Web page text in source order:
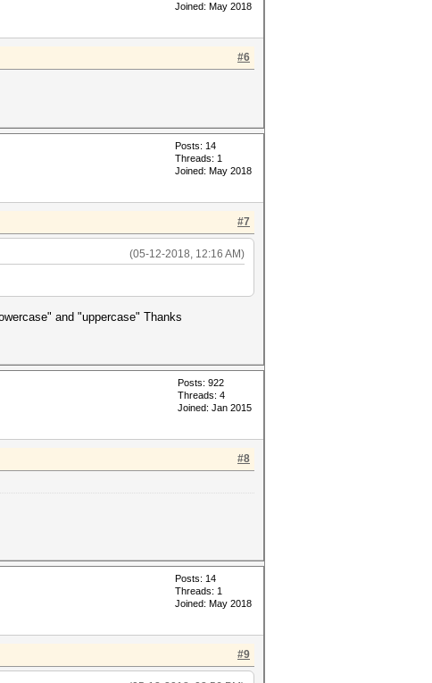
Joined: May 2018
#6
Posts: 14
Threads: 1
Joined: May 2018
#7
(05-12-2018, 12:16 AM)
and "uppercase" Thanks
Posts: 922
Threads: 4
Joined: Jan 2015
#8
Posts: 14
Threads: 1
Joined: May 2018
#9